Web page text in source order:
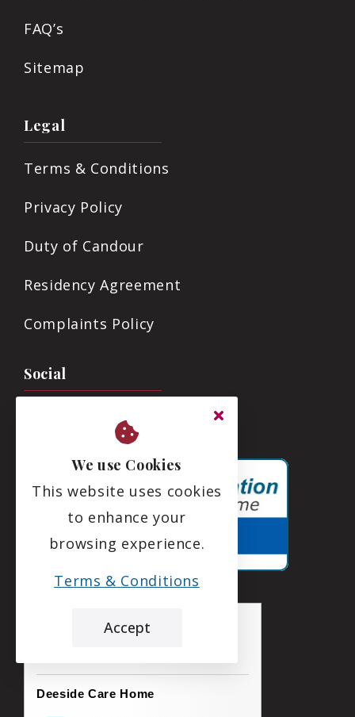
FAQ’s
Sitemap
Legal
Terms & Conditions
Privacy Policy
Duty of Candour
Residency Agreement
Complaints Policy
Social
Deeside Care Home
We use Cookies
This website uses cookies
to enhance your
browsing experience.
Terms & Conditions
Accept